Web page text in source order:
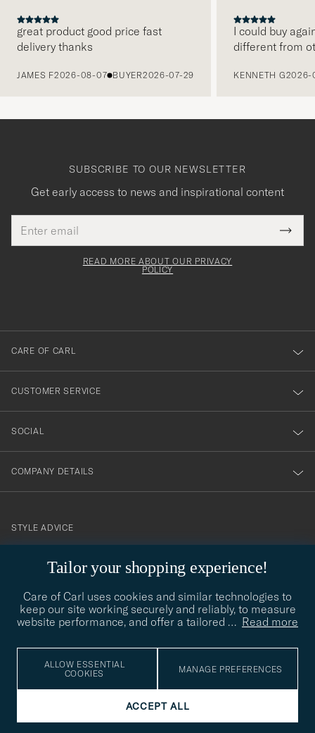
great product good price fast
delivery thanks
JAMES F2026-08-07 BUYER2026-07-29
I could buy
different from
KENNETH G2026-
Tailor your shopping experience!
Care of Carl uses cookies and similar technologies to
keep our site working securely and reliably, to measure
website performance, and offer a tailored … Read more
ALLOW ESSENTIAL
COOKIES
MANAGE PREFERENCES
ACCEPT ALL
SUBSCRIBE TO OUR NEWSLETTER
Get early access to news and inspirational content
address
This
field
Tack
för
dig
till
vårt
nyhetsbrev!
READ MORE ABOUT OUR PRIVACY
POLICY
CARE OF CARL
CUSTOMER SERVICE
SOCIAL
COMPANY DETAILS
contact@careofcarl.com
STYLE ADVICE
STYLE ADVICE